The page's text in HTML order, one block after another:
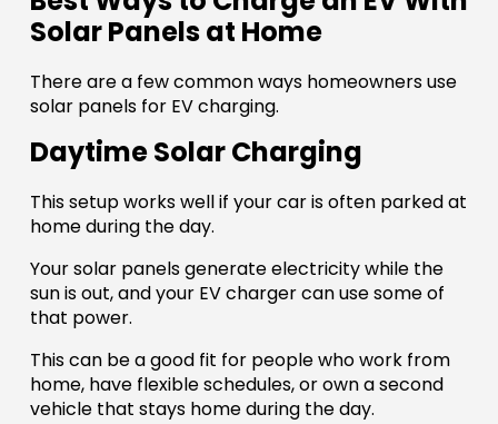
Solar Panels at Home
There are a few common ways homeowners use
solar panels for EV charging.
Daytime Solar Charging
This setup works well if your car is often parked at
home during the day.
Your solar panels generate electricity while the
sun is out, and your EV charger can use some of
that power.
This can be a good fit for people who work from
home, have flexible schedules, or own a second
vehicle that stays home during the day.